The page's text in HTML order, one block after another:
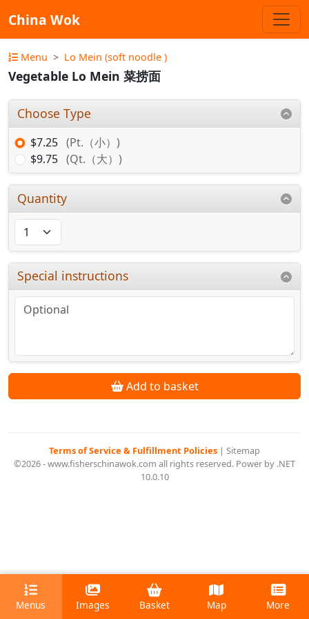
China Wok
Menu Lo Mein (soft noodle )
Vegetable Lo Mein 菜捞面
Choose Type
$7.25 (Pt.（小）)
$9.75 (Qt.（大）)
Quantity
Special instructions
Add to basket
Terms of Service & Fulfillment Policies | Sitemap
©2026 - www.fisherschinawok.com all rights reserved. Power by .NET
10.0.10
Menus Images Basket Map More